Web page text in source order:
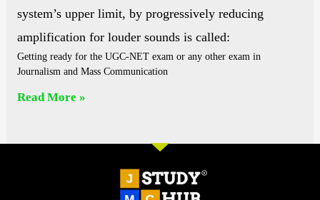
system’s upper limit, by progressively reducing
amplification for louder sounds is called:
Getting ready for the UGC-NET exam or any other exam in
Journalism and Mass Communication
Read More »